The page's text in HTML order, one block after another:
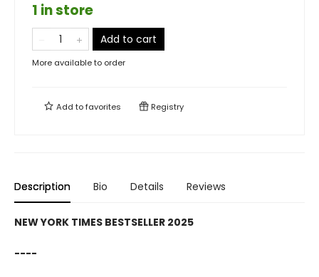
1 in store
Add to cart
More available to order
Add tofavorites Registry
Description Bio Details Reviews
NEW YORK TIMES BESTSELLER 2025
----